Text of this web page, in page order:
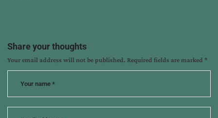
Share your thoughts
Your email address will not be published. Required fields are marked *